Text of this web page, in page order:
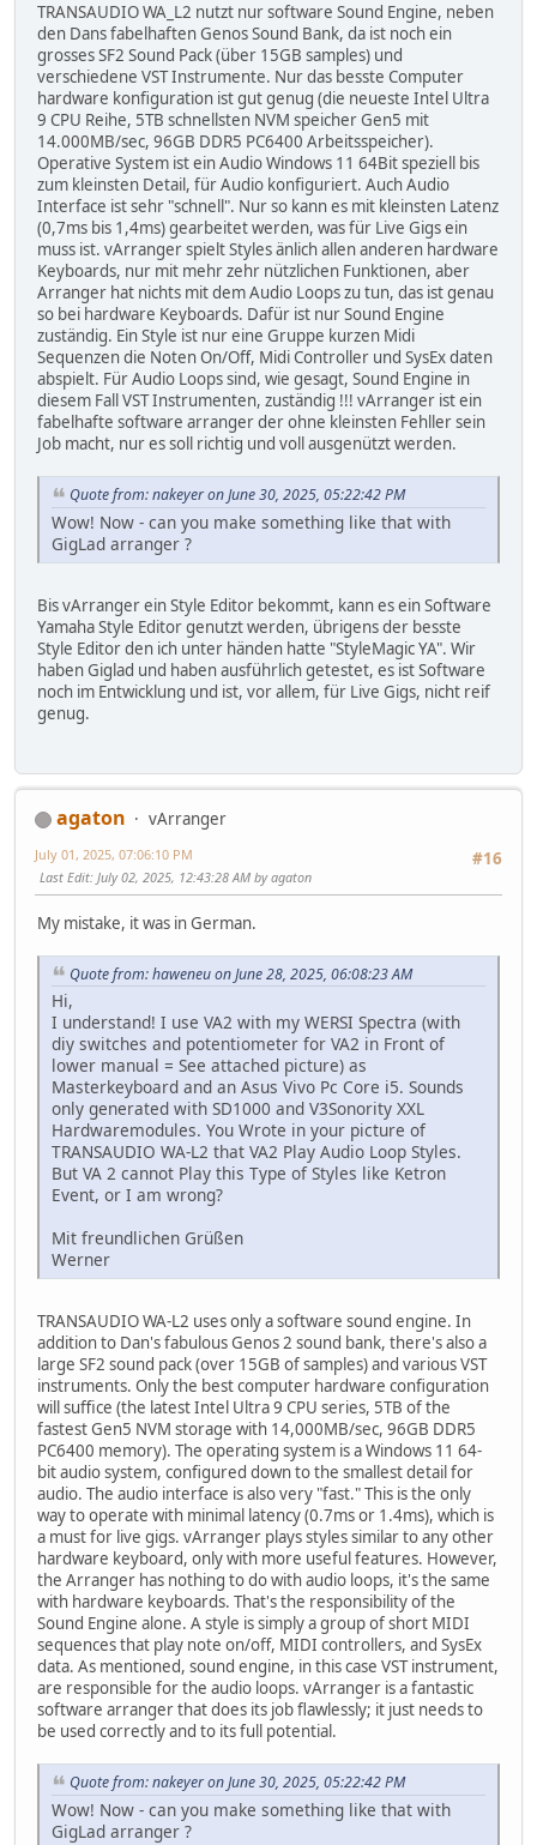
TRANSAUDIO WA_L2 nutzt nur software Sound Engine, neben
den Dans fabelhaften Genos Sound Bank, da ist noch ein
grosses SF2 Sound Pack (über 15GB samples) und
verschiedene VST Instrumente. Nur das besste Computer
hardware konfiguration ist gut genug (die neueste Intel Ultra
9 CPU Reihe, 5TB schnellsten NVM speicher Gen5 mit
14.000MB/sec, 96GB DDR5 PC6400 Arbeitsspeicher).
Operative System ist ein Audio Windows 11 64Bit speziell bis
zum kleinsten Detail, für Audio konfiguriert. Auch Audio
Interface ist sehr "schnell". Nur so kann es mit kleinsten Latenz
(0,7ms bis 1,4ms) gearbeitet werden, was für Live Gigs ein
muss ist. vArranger spielt Styles änlich allen anderen hardware
Keyboards, nur mit mehr zehr nützlichen Funktionen, aber
Arranger hat nichts mit dem Audio Loops zu tun, das ist genau
so bei hardware Keyboards. Dafür ist nur Sound Engine
zuständig. Ein Style ist nur eine Gruppe kurzen Midi
Sequenzen die Noten On/Off, Midi Controller und SysEx daten
abspielt. Für Audio Loops sind, wie gesagt, Sound Engine in
diesem Fall VST Instrumenten, zuständig !!! vArranger ist ein
fabelhafte software arranger der ohne kleinsten Fehller sein
Job macht, nur es soll richtig und voll ausgenützt werden.
Quote from: nakeyer on June 30, 2025, 05:22:42 PM
Wow! Now - can you make something like that with
GigLad arranger ?
Bis vArranger ein Style Editor bekommt, kann es ein Software
Yamaha Style Editor genutzt werden, übrigens der besste
Style Editor den ich unter händen hatte "StyleMagic YA". Wir
haben Giglad und haben ausführlich getestet, es ist Software
noch im Entwicklung und ist, vor allem, für Live Gigs, nicht reif
genug.
agaton
vArranger
#16
July 01, 2025, 07:06:10 PM
Last Edit: July 02, 2025, 12:43:28 AM by agaton
My mistake, it was in German.
Quote from: haweneu on June 28, 2025, 06:08:23 AM
Hi,
I understand! I use VA2 with my WERSI Spectra (with
diy switches and potentiometer for VA2 in Front of
lower manual = See attached picture) as
Masterkeyboard and an Asus Vivo Pc Core i5. Sounds
only generated with SD1000 and V3Sonority XXL
Hardwaremodules. You Wrote in your picture of
TRANSAUDIO WA-L2 that VA2 Play Audio Loop Styles.
But VA 2 cannot Play this Type of Styles like Ketron
Event, or I am wrong?
Mit freundlichen Grüßen
Werner
TRANSAUDIO WA-L2 uses only a software sound engine. In
addition to Dan's fabulous Genos 2 sound bank, there's also a
large SF2 sound pack (over 15GB of samples) and various VST
instruments. Only the best computer hardware configuration
will suffice (the latest Intel Ultra 9 CPU series, 5TB of the
fastest Gen5 NVM storage with 14,000MB/sec, 96GB DDR5
PC6400 memory). The operating system is a Windows 11 64-
bit audio system, configured down to the smallest detail for
audio. The audio interface is also very "fast." This is the only
way to operate with minimal latency (0.7ms or 1.4ms), which is
a must for live gigs. vArranger plays styles similar to any other
hardware keyboard, only with more useful features. However,
the Arranger has nothing to do with audio loops, it's the same
with hardware keyboards. That's the responsibility of the
Sound Engine alone. A style is simply a group of short MIDI
sequences that play note on/off, MIDI controllers, and SysEx
data. As mentioned, sound engine, in this case VST instrument,
are responsible for the audio loops. vArranger is a fantastic
software arranger that does its job flawlessly; it just needs to
be used correctly and to its full potential.
Quote from: nakeyer on June 30, 2025, 05:22:42 PM
Wow! Now - can you make something like that with
GigLad arranger ?